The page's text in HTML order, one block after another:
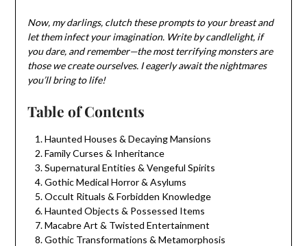
Now, my darlings, clutch these prompts to your breast and
let them infect your imagination. Write by candlelight, if
you dare, and remember—the most terrifying monsters are
those we create ourselves. I eagerly await the nightmares
you’ll bring to life!
Table of Contents
Haunted Houses & Decaying Mansions
Family Curses & Inheritance
Supernatural Entities & Vengeful Spirits
Gothic Medical Horror & Asylums
Occult Rituals & Forbidden Knowledge
Haunted Objects & Possessed Items
Macabre Art & Twisted Entertainment
Gothic Transformations & Metamorphosis